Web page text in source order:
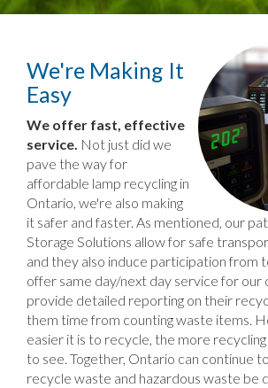
We're Making It
Easy
We offer fast, effective
service. Not just did we
pave the way for
affordable lamp recycling in
Ontario, we're also making
it safer and faster. As mentioned, our
Storage Solutions allow for safe
and they also induce participation from
offer same day/next day service for our
provide detailed reporting on their
them time from counting waste items.
easier it is to recycle, the more
to see. Together, Ontario can continue
recycle waste and hazardous waste be